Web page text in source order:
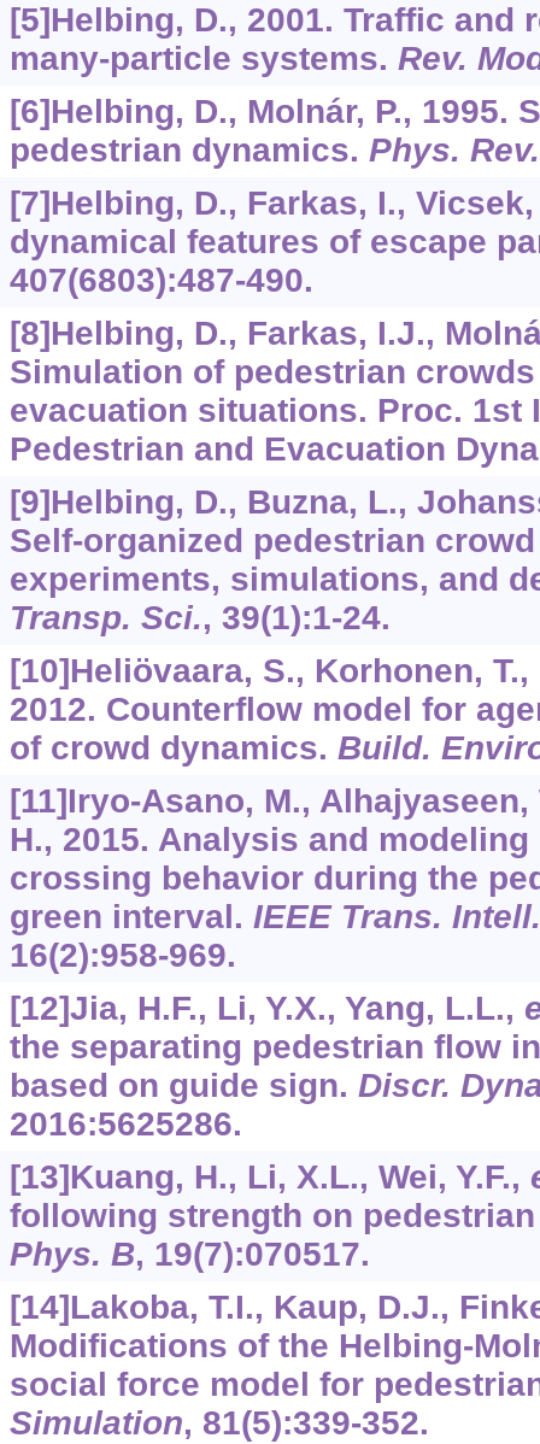
[5]Helbing, D., 2001. Traffic and
many-particle systems. Rev.
[6]Helbing, D., Molnár, P., 1995.
pedestrian dynamics. Phys.
[7]Helbing, D., Farkas, I.,
dynamical features of escape
407(6803):487-490.
[8]Helbing, D., Farkas, I.J.,
Simulation of pedestrian
evacuation situations. Proc. 1st
Pedestrian and Evacuation
[9]Helbing, D., Buzna, L.,
Self-organized pedestrian
experiments, simulations, and
Transp. Sci., 39(1):1-24.
[10]Heliövaara, S., Korhonen,
2012. Counterflow model for
of crowd dynamics. Build.
[11]Iryo-Asano, M., Alhajyaseen,
H., 2015. Analysis and
crossing behavior during the
green interval. IEEE Trans.
16(2):958-969.
[12]Jia, H.F., Li, Y.X., Yang, L.L.,
the separating pedestrian flow
based on guide sign. Discr.
2016:5625286.
[13]Kuang, H., Li, X.L., Wei, Y.F.,
following strength on
Phys. B, 19(7):070517.
[14]Lakoba, T.I., Kaup, D.J.,
Modifications of the Helbing-
social force model for
Simulation, 81(5):339-352.